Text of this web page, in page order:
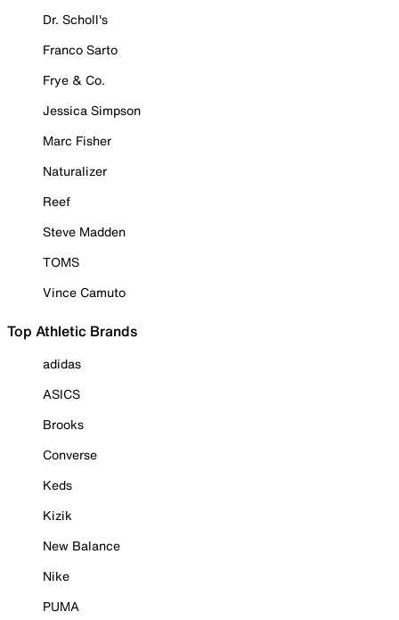
Dr. Scholl's
Franco Sarto
Frye & Co.
Jessica Simpson
Marc Fisher
Naturalizer
Reef
Steve Madden
TOMS
Vince Camuto
Top Athletic Brands
adidas
ASICS
Brooks
Converse
Keds
Kizik
New Balance
Nike
PUMA